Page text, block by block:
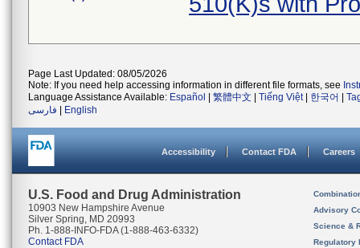
Page Last Updated: 08/05/2026
Note: If you need help accessing information in different file formats, see
Language Assistance Available: Español 繁體中文 Tiếng Việt| 한국어
فارسی
English
Accessibility Contact FDA Careers
U.S. Food and Drug Administration
10903 New Hampshire Avenue
Silver Spring, MD 20993
Ph. 1-888-INFO-FDA (1-888-463-6332)
Contact FDA
Advisory
Science &
Regulatory